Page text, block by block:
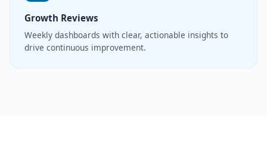
Growth Reviews
Weekly dashboards with clear, actionable insights to
drive continuous improvement.